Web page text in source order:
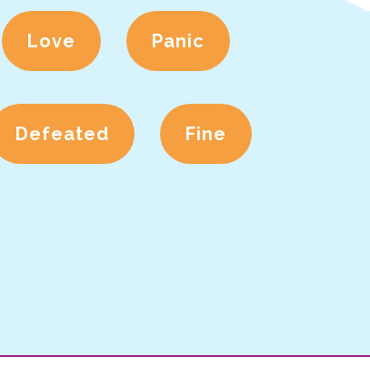
Love Panic
Defeated Fine